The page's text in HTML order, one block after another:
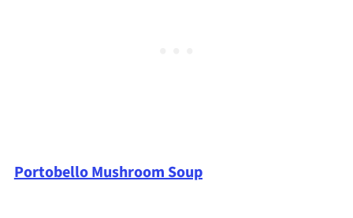
Portobello Mushroom Soup